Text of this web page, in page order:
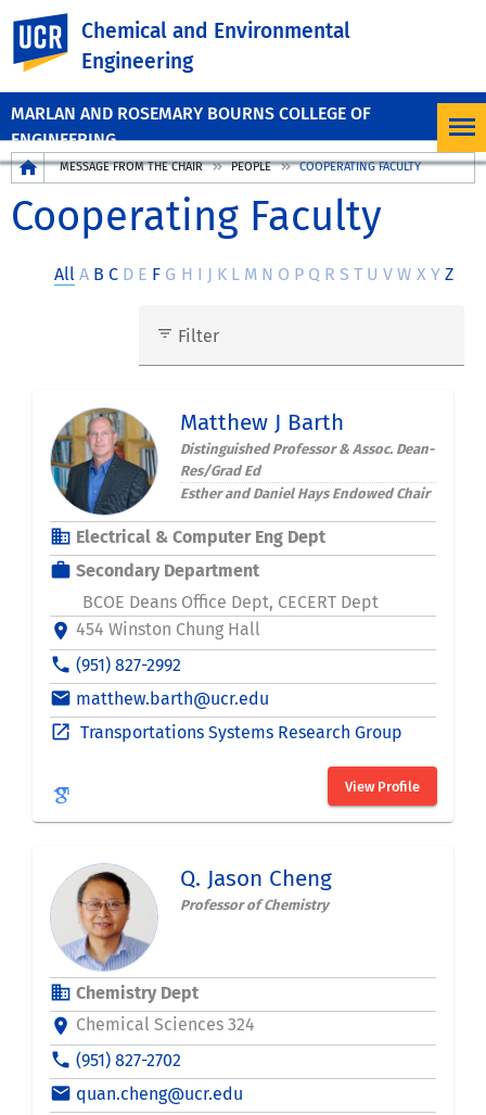
MARLAN AND ROSEMARY BOURNS COLLEGE OF
ENGINEERING
UC Riverside
Chemical and Environmental
Engineering
BreadcrumbMESSAGE FROM THE CHAIR PEOPLE COOPERATING FACULTY
Cooperating Faculty